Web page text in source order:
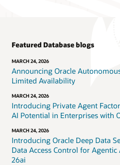
Featured Database blogs
MARCH 24, 2026
Announcing Oracle
Limited Availability
MARCH 24, 2026
Introducing Private Agent
AI Potential in Enterprises with
MARCH 24, 2026
Introducing Oracle Deep Data
Data Access Control for Agentic
26ai